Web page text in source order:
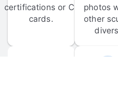
certifications or C-
cards.
photos
other